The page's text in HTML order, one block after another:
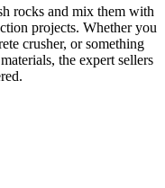
rocks and mix them with
projects. Whether you
crusher, or something
the expert sellers